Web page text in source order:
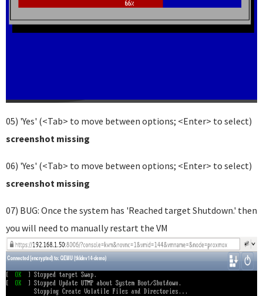
05) 'Yes' (<Tab> to move between options; <Enter> to select)
screenshot missing
06) 'Yes' (<Tab> to move between options; <Enter> to select)
screenshot missing
07) BUG: Once the system has 'Reached target Shutdown.' then
you will need to manually restart the VM